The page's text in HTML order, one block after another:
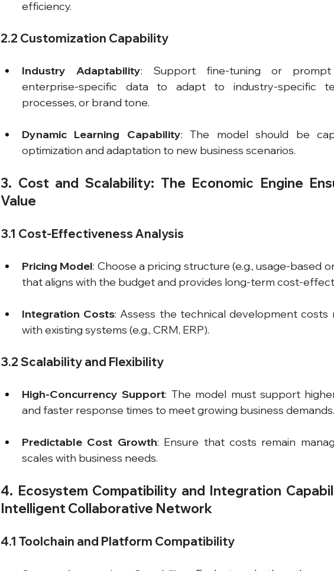
efficiency.
2.2 Customization Capability
Industry Adaptability: Support fine-tuning or prompt
enterprise-specific data to adapt to industry-specific
processes, or brand tone.
Dynamic Learning Capability: The model should be
optimization and adaptation to new business scenarios.
3. Cost and Scalability: The Economic Engine
Value
3.1 Cost-Effectiveness Analysis
Pricing Model: Choose a pricing structure (e.g., usage-based
that aligns with the budget and provides long-term cost-
Integration Costs: Assess the technical development
with existing systems (e.g., CRM, ERP).
3.2 Scalability and Flexibility
High-Concurrency Support: The model must support
and faster response times to meet growing business demands.
Predictable Cost Growth: Ensure that costs remain
scales with business needs.
4. Ecosystem Compatibility and Integration
Intelligent Collaborative Network
4.1 Toolchain and Platform Compatibility